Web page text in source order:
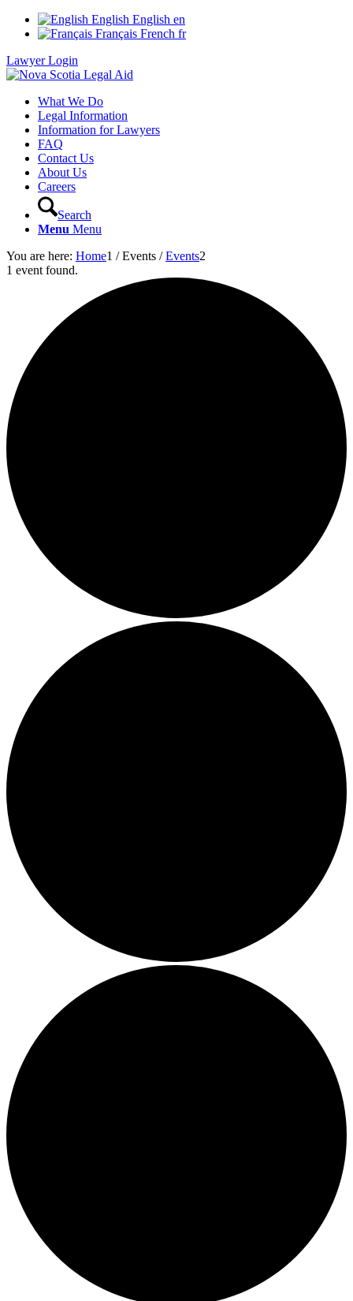
English English en
Français French fr
Lawyer Login
What We Do
Legal Information
Information for Lawyers
FAQ
Contact Us
About Us
Careers
Search
Menu Menu
You are here: Home1 / Events / Events2
1 event found.